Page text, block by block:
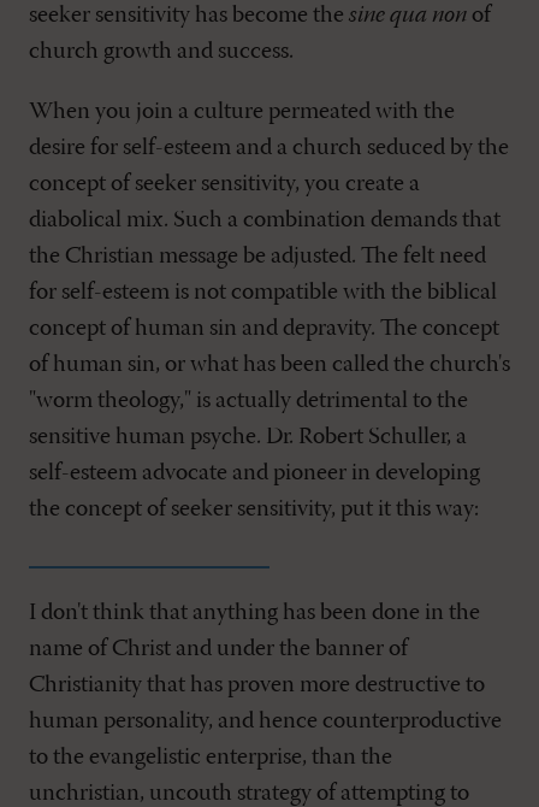
seeker sensitivity has become the sine qua non of
church growth and success.
When you join a culture permeated with the
desire for self-esteem and a church seduced by the
concept of seeker sensitivity, you create a
diabolical mix. Such a combination demands that
the Christian message be adjusted. The felt need
for self-esteem is not compatible with the biblical
concept of human sin and depravity. The concept
of human sin, or what has been called the church's
"worm theology," is actually detrimental to the
sensitive human psyche. Dr. Robert Schuller, a
self-esteem advocate and pioneer in developing
the concept of seeker sensitivity, put it this way:
I don't think that anything has been done in the
name of Christ and under the banner of
Christianity that has proven more destructive to
human personality, and hence counterproductive
to the evangelistic enterprise, than the
unchristian, uncouth strategy of attempting to